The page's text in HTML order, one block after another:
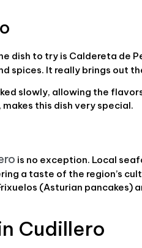
dish to try is Caldereta de
spices. It really brings out
slowly, allowing the
this dish very special.
is no exception. Local
a taste of the region’s
(Asturian pancakes)
Cudillero